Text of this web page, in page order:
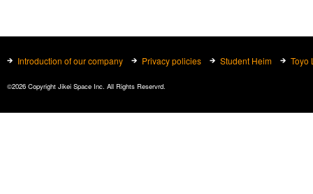
Introduction of our company Privacy policies Student Heim Toyo
©2026 Copyright Jikei Space Inc. All Rights Reservrd.